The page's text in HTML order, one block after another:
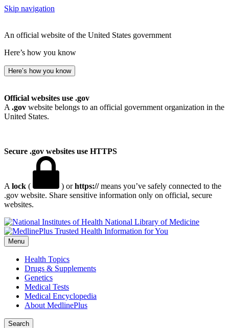
Skip navigation
An official website of the United States government
Here’s how you know
Here’s how you know
Official websites use .gov
A .gov website belongs to an official government organization in the
United States.
Secure .gov websites use HTTPS
A lock ( ) orhttps://means you’ve safely connected to the
.gov website. Share sensitive information only on official, secure
websites.
National Library of Medicine
Menu
Health Topics
Drugs & Supplements
Genetics
Medical Tests
Medical Encyclopedia
About MedlinePlus
Search